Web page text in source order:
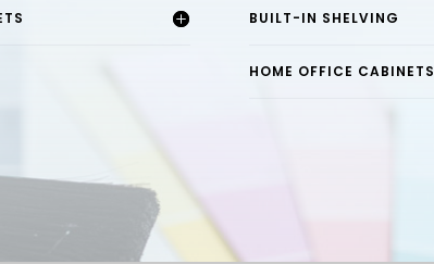
BUILT-IN SHELVING
HOME OFFICE CABINETS